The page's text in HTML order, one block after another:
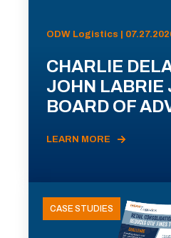
ODW Logistics |
CHARLIE
JOHN LABRIE
BOARD OF
LEARN MORE
CASE STUDIES